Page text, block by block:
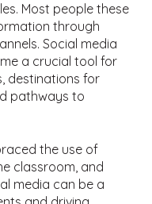
Most people these
through
Social media
a crucial tool for
destinations for
pathways to
the use of
classroom, and
media can be a